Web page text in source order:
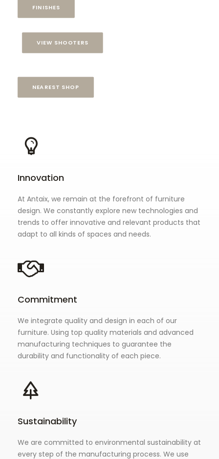
FINISHES
VIEW SHOOTERS
NEAREST SHOP
Innovation
At Antaix, we remain at the forefront of furniture
design. We constantly explore new technologies and
trends to offer innovative and relevant products that
adapt to all kinds of spaces and needs.
Commitment
We integrate quality and design in each of our
furniture. Using top quality materials and advanced
manufacturing techniques to guarantee the
durability and functionality of each piece.
Sustainability
We are committed to environmental sustainability at
every step of the manufacturing process. We use